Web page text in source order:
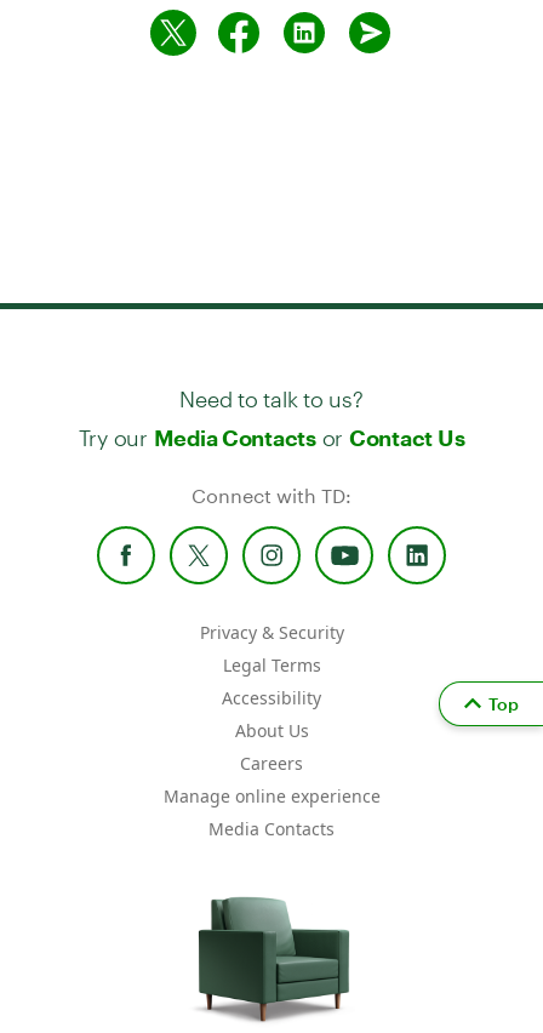
Need to talk to us?
Try our Media Contactsor Contact Us
Connect with TD:
Privacy & Security
Legal Terms
Accessibility
About Us
Careers
Manage online experience
Media Contacts
Top